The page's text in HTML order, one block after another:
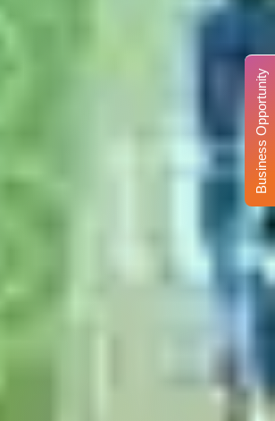
Business Opportunity